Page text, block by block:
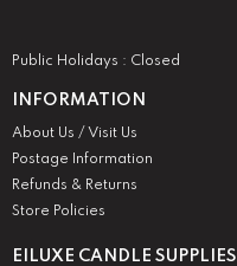
EILUXE CANDLE SUPPLIES
Public Holidays : Closed
INFORMATION
About Us / Visit Us
Postage Information
Refunds & Returns
Store Policies